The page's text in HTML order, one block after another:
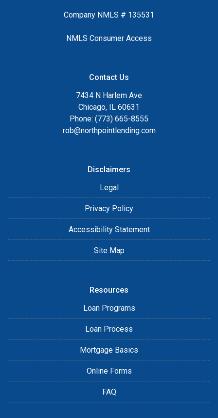
Company NMLS # 135531
NMLS Consumer Access
Contact Us
7434 N Harlem Ave
Chicago, IL 60631
Phone: (773) 665-8555
rob@northpointlending.com
Disclaimers
Legal
Privacy Policy
Accessibility Statement
Site Map
Resources
Loan Programs
Loan Process
Mortgage Basics
Online Forms
FAQ